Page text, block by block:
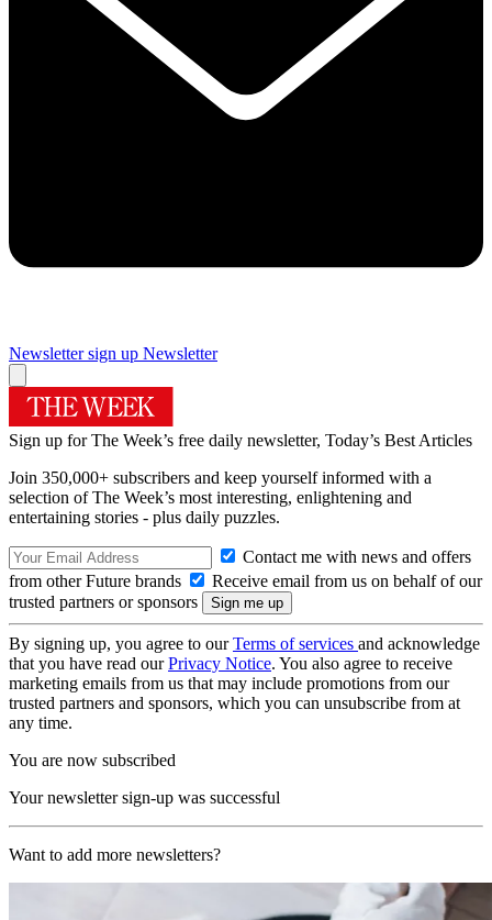
Newsletter sign up Newsletter
Sign up for The Week’s free daily newsletter, Today’s Best Articles
Join 350,000+ subscribers and keep yourself informed with a
selection of The Week’s most interesting, enlightening and
entertaining stories - plus daily puzzles.
Contact me with news and offers
from other Future brands
Receive email from us on behalf of our
trusted partners or sponsors
By signing up, you agree to ourTerms of services and acknowledge
that you have read ourPrivacy Notice. You also agree to receive
marketing emails from us that may include promotions from our
trusted partners and sponsors, which you can unsubscribe from at
any time.
You are now subscribed
Your newsletter sign-up was successful
Want to add more newsletters?